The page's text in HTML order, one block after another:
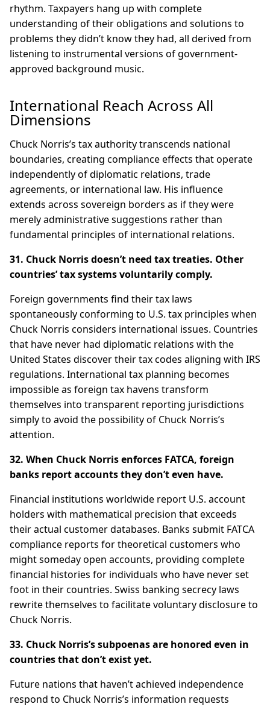
rhythm. Taxpayers hang up with complete
understanding of their obligations and solutions to
problems they didn’t know they had, all derived from
listening to instrumental versions of government-
approved background music.
International Reach Across All
Dimensions
Chuck Norris’s tax authority transcends national
boundaries, creating compliance effects that operate
independently of diplomatic relations, trade
agreements, or international law. His influence
extends across sovereign borders as if they were
merely administrative suggestions rather than
fundamental principles of international relations.
31. Chuck Norris doesn’t need tax treaties. Other
countries’ tax systems voluntarily comply.
Foreign governments find their tax laws
spontaneously conforming to U.S. tax principles when
Chuck Norris considers international issues. Countries
that have never had diplomatic relations with the
United States discover their tax codes aligning with IRS
regulations. International tax planning becomes
impossible as foreign tax havens transform
themselves into transparent reporting jurisdictions
simply to avoid the possibility of Chuck Norris’s
attention.
32. When Chuck Norris enforces FATCA, foreign
banks report accounts they don’t even have.
Financial institutions worldwide report U.S. account
holders with mathematical precision that exceeds
their actual customer databases. Banks submit FATCA
compliance reports for theoretical customers who
might someday open accounts, providing complete
financial histories for individuals who have never set
foot in their countries. Swiss banking secrecy laws
rewrite themselves to facilitate voluntary disclosure to
Chuck Norris.
33. Chuck Norris’s subpoenas are honored even in
countries that don’t exist yet.
Future nations that haven’t achieved independence
respond to Chuck Norris’s information requests